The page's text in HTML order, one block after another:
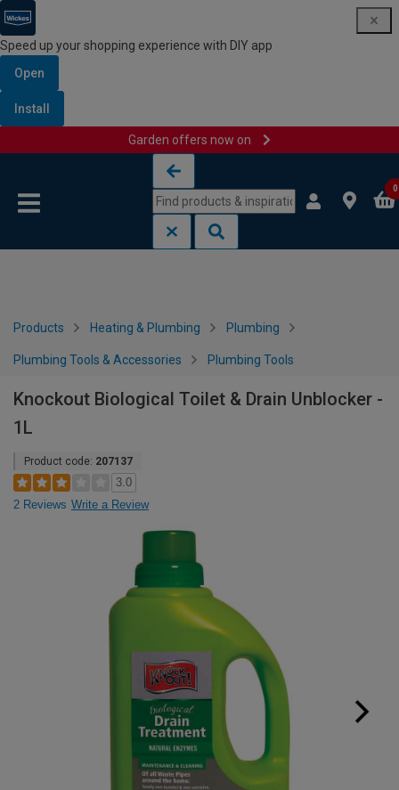
Speed up your shopping experience with DIY app
Open
Install
Garden offers now on
0
Products Heating & Plumbing Plumbing
Plumbing Tools & Accessories Plumbing Tools
Knockout Biological Toilet & Drain Unblocker -
1L
Product code: 207137
3.0
2 Reviews Write a Review